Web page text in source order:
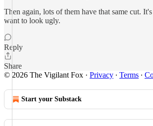
Then again, lots of them have that same cut.
want to look ugly.
Reply
Share
© 2026 The Vigilant Fox · Privacy ∙ Terms ∙
Start your Substack